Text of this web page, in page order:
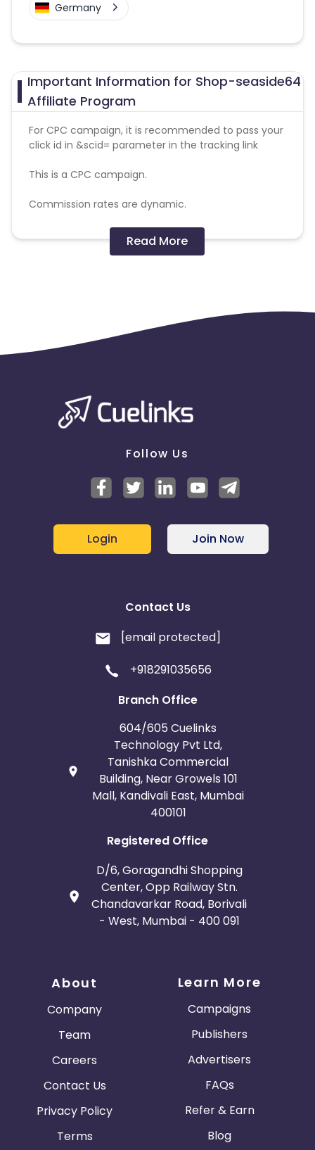
Germany
Important Information for Shop-seaside64
Affiliate Program
For CPC campaign, it is recommended to pass your
click id in &scid= parameter in the tracking link
This is a CPC campaign.
Commission rates are dynamic.
Disallowed mediums:
PPC, SEM, Adult, Gambling, Google ads.
Read More
Follow Us
Login Join Now
Contact Us
[email protected]
+918291035656
Branch Office
604/605 Cuelinks
Technology Pvt Ltd,
Tanishka Commercial
Building, Near Growels 101
Mall, Kandivali East, Mumbai
400101
Registered Office
D/6, Goragandhi Shopping
Center, Opp Railway Stn.
Chandavarkar Road, Borivali
- West, Mumbai - 400 091
About
Company
Team
Careers
Contact Us
Privacy Policy
Terms
Learn More
Campaigns
Publishers
Advertisers
FAQs
Refer & Earn
Blog